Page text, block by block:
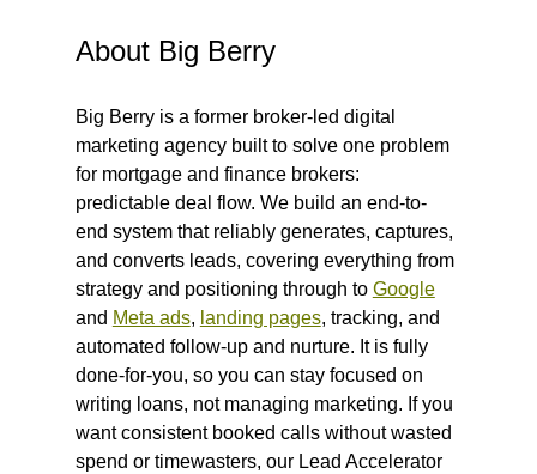
About Big Berry
Big Berry is a former broker-led digital
marketing agency built to solve one problem
for mortgage and finance brokers:
predictable deal flow. We build an end-to-
end system that reliably generates, captures,
and converts leads, covering everything from
strategy and positioning through to Google
and Meta ads, landing pages, tracking, and
automated follow-up and nurture. It is fully
done-for-you, so you can stay focused on
writing loans, not managing marketing. If you
want consistent booked calls without wasted
spend or timewasters, our Lead Accelerator